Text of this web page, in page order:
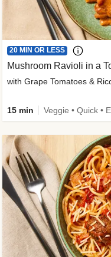
20 MIN OR LESS
Mushroom Ravioli in a
with Grape Tomatoes &
15 min Veggie • Quick •